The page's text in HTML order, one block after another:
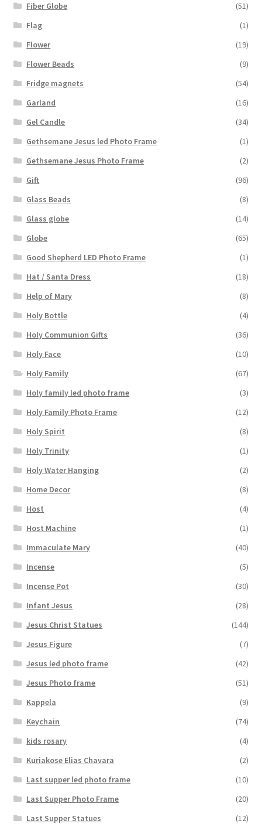
Fiber Globe
(51)
Flag
(1)
Flower
(19)
Flower Beads
(9)
Fridge magnets
(54)
Garland
(16)
Gel Candle
(34)
Gethsemane Jesus led Photo Frame
(1)
Gethsemane Jesus Photo Frame
(2)
Gift
(96)
Glass Beads
(8)
Glass globe
(14)
Globe
(65)
Good Shepherd LED Photo Frame
(1)
Hat / Santa Dress
(18)
Help of Mary
(8)
Holy Bottle
(4)
Holy Communion Gifts
(36)
Holy Face
(10)
Holy Family
(67)
Holy family led photo frame
(3)
Holy Family Photo Frame
(12)
Holy Spirit
(8)
Holy Trinity
(1)
Holy Water Hanging
(2)
Home Decor
(8)
Host
(4)
Host Machine
(1)
Immaculate Mary
(40)
Incense
(5)
Incense Pot
(30)
Infant Jesus
(28)
Jesus Christ Statues
(144)
Jesus Figure
(7)
Jesus led photo frame
(42)
Jesus Photo frame
(51)
Kappela
(9)
Keychain
(74)
kids rosary
(4)
Kuriakose Elias Chavara
(2)
Last supper led photo frame
(10)
Last Supper Photo Frame
(20)
Last Supper Statues
(12)